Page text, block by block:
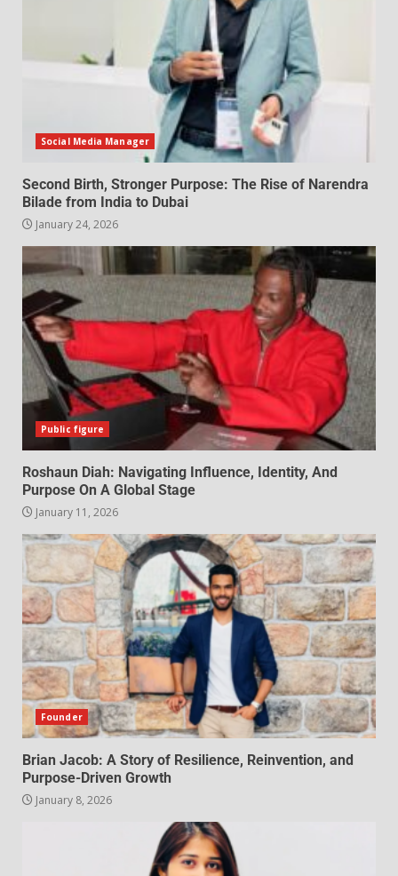
Social Media Manager
Second Birth, Stronger Purpose: The Rise of Narendra
Bilade from India to Dubai
January 24, 2026
Public figure
Roshaun Diah: Navigating Influence, Identity, And
Purpose On A Global Stage
January 11, 2026
Founder
Brian Jacob: A Story of Resilience, Reinvention, and
Purpose-Driven Growth
January 8, 2026